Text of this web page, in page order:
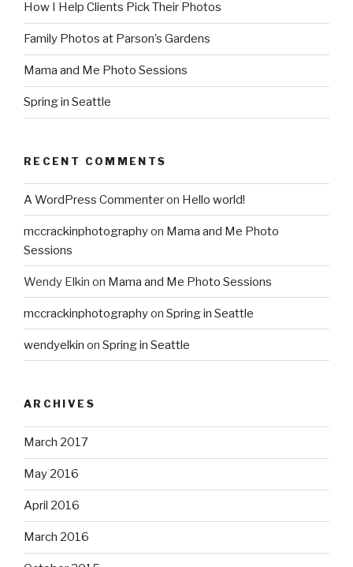
How I Help Clients Pick Their Photos
Family Photos at Parson’s Gardens
Mama and Me Photo Sessions
Spring in Seattle
RECENT COMMENTS
A WordPress Commenteron Hello world!
mccrackinphotographyon Mama and Me Photo
Sessions
Wendy Elkin on Mama and Me Photo Sessions
mccrackinphotographyon Spring in Seattle
wendyelkin on Spring in Seattle
ARCHIVES
March 2017
May 2016
April 2016
March 2016